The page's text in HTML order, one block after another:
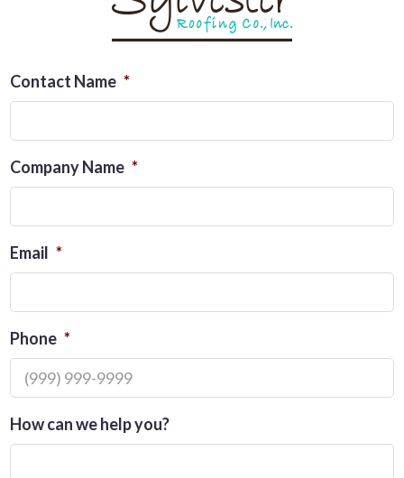
Contact Name *
Company Name *
Email *
Phone *
How can we help you?